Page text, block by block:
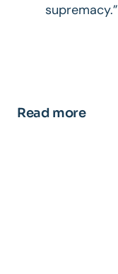
supremacy.”
Read more